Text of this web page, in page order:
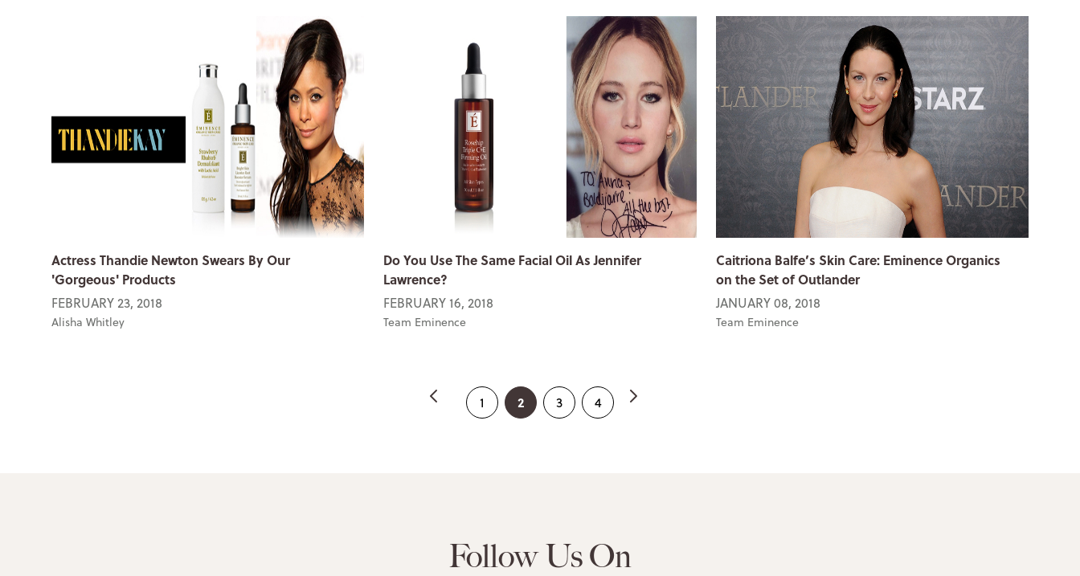
Actress Thandie Newton Swears By Our
'Gorgeous' Products
FEBRUARY 23, 2018
Alisha Whitley
Do You Use The Same Facial Oil As Jennifer
Lawrence?
FEBRUARY 16, 2018
Team Eminence
Caitriona Balfe’s Skin Care: Eminence Organics
on the Set of Outlander
JANUARY 08, 2018
Team Eminence
1 2 3 4
Follow Us On